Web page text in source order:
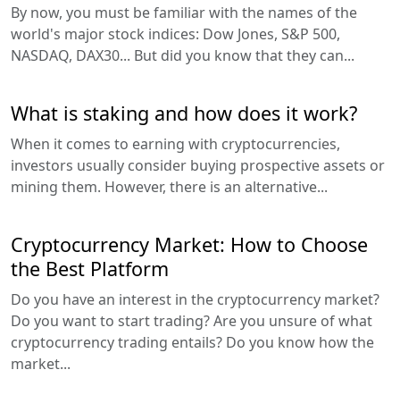
By now, you must be familiar with the names of the
world's major stock indices: Dow Jones, S&P 500,
NASDAQ, DAX30... But did you know that they can...
What is staking and how does it work?
When it comes to earning with cryptocurrencies,
investors usually consider buying prospective assets or
mining them. However, there is an alternative...
Cryptocurrency Market: How to Choose
the Best Platform
Do you have an interest in the cryptocurrency market?
Do you want to start trading? Are you unsure of what
cryptocurrency trading entails? Do you know how the
market...